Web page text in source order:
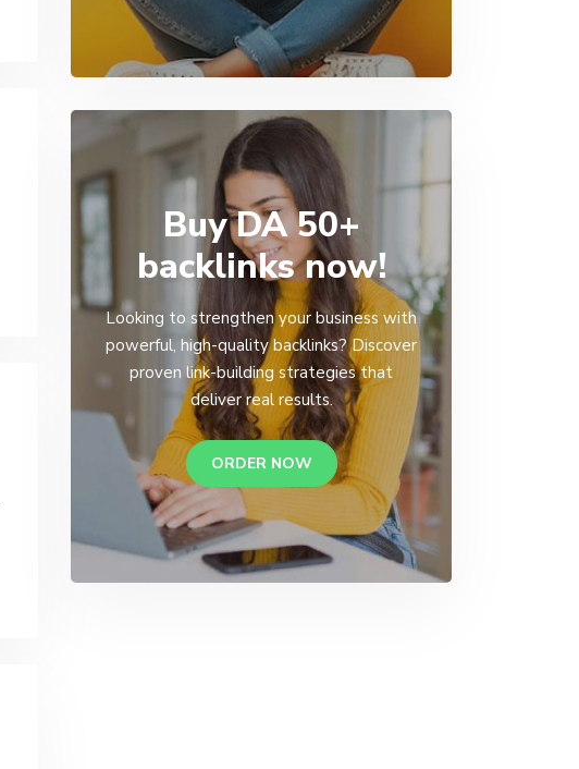
Buy DA 50+
backlinks now!
Looking to strengthen your business with
powerful, high-quality backlinks? Discover
proven link-building strategies that
deliver real results.
ORDER NOW